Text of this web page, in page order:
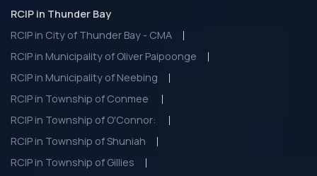
RCIP in Thunder Bay
RCIP in City of Thunder Bay - CMA
RCIP in Municipality of Oliver Paipoonge
RCIP in Municipality of Neebing
RCIP in Township of Conmee
RCIP in Township of O'Connor:
RCIP in Township of Shuniah
RCIP in Township of Gillies